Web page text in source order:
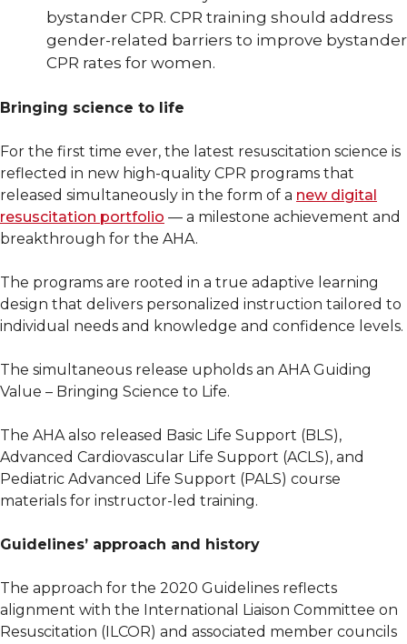
bystander CPR. CPR training should address
gender-related barriers to improve bystander
CPR rates for women.
Bringing science to life
For the first time ever, the latest resuscitation science is
reflected in new high-quality CPR programs that
released simultaneously in the form of a new digital
resuscitation portfolio — a milestone achievement and
breakthrough for the AHA.
The programs are rooted in a true adaptive learning
design that delivers personalized instruction tailored to
individual needs and knowledge and confidence levels.
The simultaneous release upholds an AHA Guiding
Value – Bringing Science to Life.
The AHA also released Basic Life Support (BLS),
Advanced Cardiovascular Life Support (ACLS), and
Pediatric Advanced Life Support (PALS) course
materials for instructor-led training.
Guidelines’ approach and history
The approach for the 2020 Guidelines reflects
alignment with the International Liaison Committee on
Resuscitation (ILCOR) and associated member councils